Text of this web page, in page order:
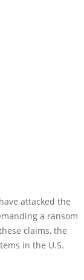
attacked the
a ransom
claims, the
in the U.S.